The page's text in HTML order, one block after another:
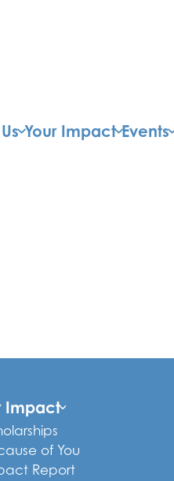
Your Impact Events
Impact
of You
Report